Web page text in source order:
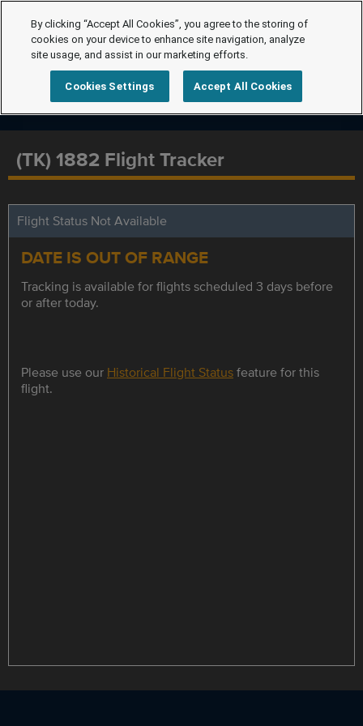
(TK) 1882 Flight Tracker
Flight Status Not Available
DATE IS OUT OF RANGE
Tracking is available for flights scheduled 3 days before
or after today.
Please use our Historical Flight Statusfeature for this
flight.
By clicking “Accept All Cookies”, you agree to the storing of
cookies on your device to enhance site navigation, analyze
site usage, and assist in our marketing efforts.
Cookies Settings Accept All Cookies